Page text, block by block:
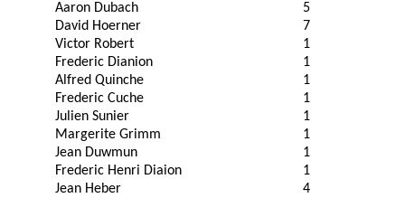
Aaron Dubach
5
David Hoerner
7
Victor Robert
1
Frederic Dianion
1
Alfred Quinche
1
Frederic Cuche
1
Julien Sunier
1
Margerite Grimm
1
Jean Duwmun
1
Frederic Henri Diaion
1
Jean Heber
4